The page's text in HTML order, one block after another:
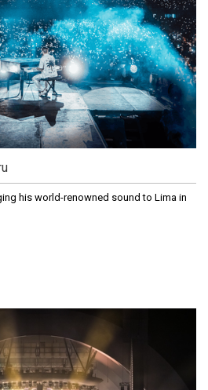
his world-renowned sound to Lima in